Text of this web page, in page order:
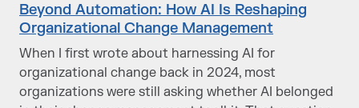
Beyond Automation: How AI Is Reshaping
Organizational Change Management
When I first wrote about harnessing AI for
organizational change back in 2024, most
organizations were still asking whether AI belonged